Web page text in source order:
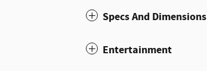
Specs And Dimensions
Entertainment